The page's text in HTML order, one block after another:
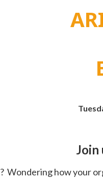
Join
? Wondering how your